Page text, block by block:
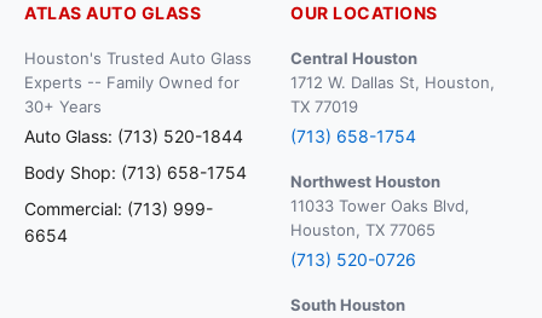
ATLAS AUTO GLASS
Houston's Trusted Auto Glass
Experts -- Family Owned for
30+ Years
Auto Glass: (713) 520-1844
Body Shop: (713) 658-1754
Commercial: (713) 999-
6654
OUR LOCATIONS
Central Houston
1712 W. Dallas St, Houston,
TX 77019
(713) 658-1754
Northwest Houston
11033 Tower Oaks Blvd,
Houston, TX 77065
(713) 520-0726
South Houston